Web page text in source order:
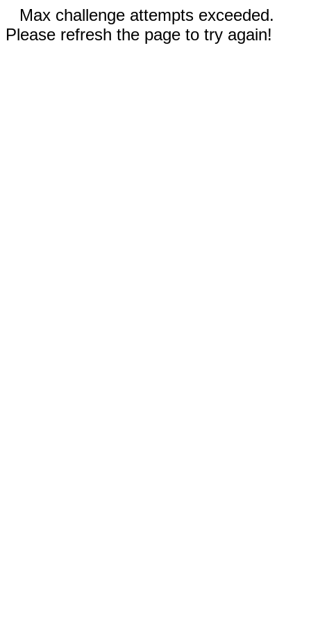
Max challenge attempts exceeded.
Please refresh the page to try again!